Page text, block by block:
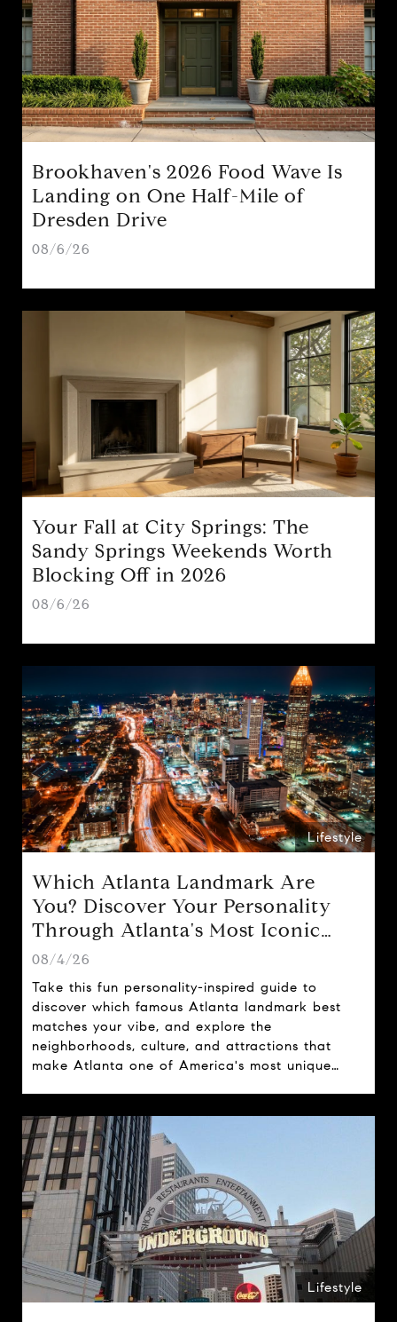
Brookhaven's 2026 Food Wave Is
Landing on One Half-Mile of
Dresden Drive
08/6/26
Your Fall at City Springs: The
Sandy Springs Weekends Worth
Blocking Off in 2026
08/6/26
Lifestyle
Which Atlanta Landmark Are
You? Discover Your Personality
Through Atlanta's Most Iconic
Attractions
08/4/26
Take this fun personality-inspired guide to
discover which famous Atlanta landmark best
matches your vibe, and explore the
neighborhoods, culture, and attractions that
make Atlanta one of America's most unique
Lifestyle